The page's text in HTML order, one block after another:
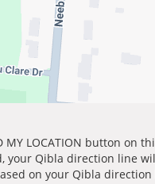
LOCATION button on
Qibla direction line
on your Qibla direction